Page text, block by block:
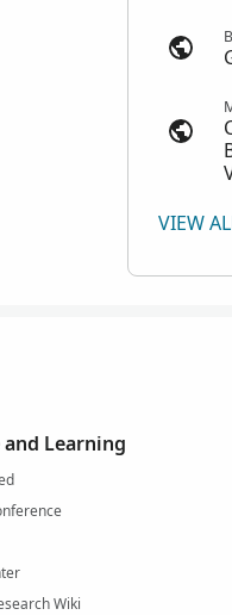
VIEW
and Learning
Wiki